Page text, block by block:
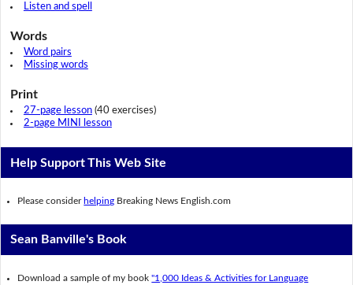
Listen and spell
Words
Word pairs
Missing words
Print
27-page lesson(40 exercises)
2-page MINI lesson
Help Support This Web Site
Please consider helping Breaking News English.com
Sean Banville's Book
Download a sample of my book"1,000 Ideas & Activities for Language